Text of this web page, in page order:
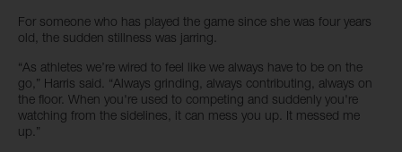
For someone who has played the game since she was four years
old, the sudden stillness was jarring.
“As athletes we’re wired to feel like we always have to be on the
go,” Harris said. “Always grinding, always contributing, always on
the floor. When you're used to competing and suddenly you're
watching from the sidelines, it can mess you up. It messed me
up.”